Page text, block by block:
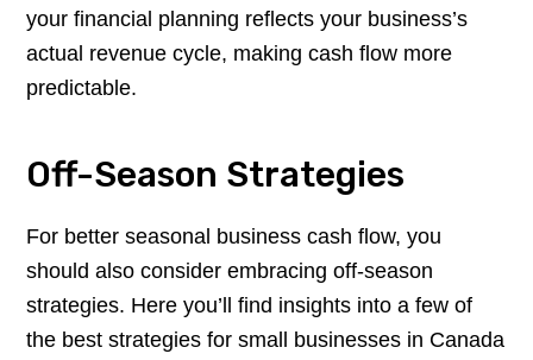
your financial planning reflects your business’s
actual revenue cycle, making cash flow more
predictable.
Off-Season Strategies
For better seasonal business cash flow, you
should also consider embracing off-season
strategies. Here you’ll find insights into a few of
the best strategies for small businesses in Canada